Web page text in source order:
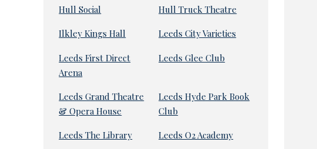
Hull Social Hull Truck Theatre
Ilkley Kings Hall Leeds City Varieties
Leeds First Direct
Arena
Leeds Glee Club
Leeds Grand Theatre
& Opera House
Leeds Hyde Park Book
Club
Leeds The Library Leeds O2 Academy